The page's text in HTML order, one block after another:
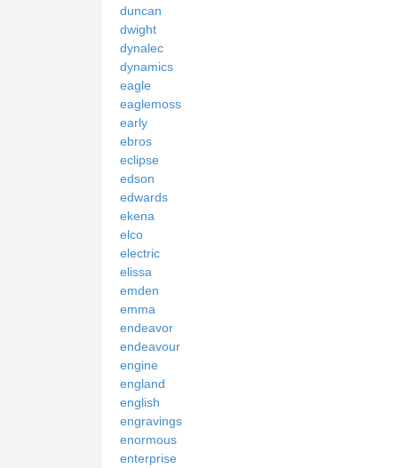
duncan
dwight
dynalec
dynamics
eagle
eaglemoss
early
ebros
eclipse
edson
edwards
ekena
elco
electric
elissa
emden
emma
endeavor
endeavour
engine
england
english
engravings
enormous
enterprise